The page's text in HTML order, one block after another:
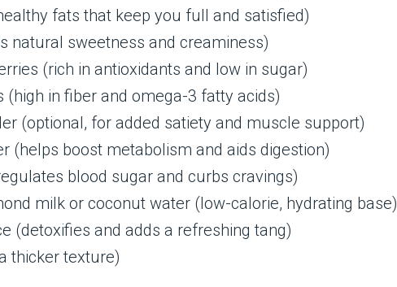
fats that keep you full and satisfied)
natural sweetness and creaminess)
(rich in antioxidants and low in sugar)
(high in fiber and omega-3 fatty acids)
(optional, for added satiety and muscle support)
(helps boost metabolism and aids digestion)
blood sugar and curbs cravings)
milk or coconut water (low-calorie, hydrating base)
(detoxifies and adds a refreshing tang)
thicker texture)